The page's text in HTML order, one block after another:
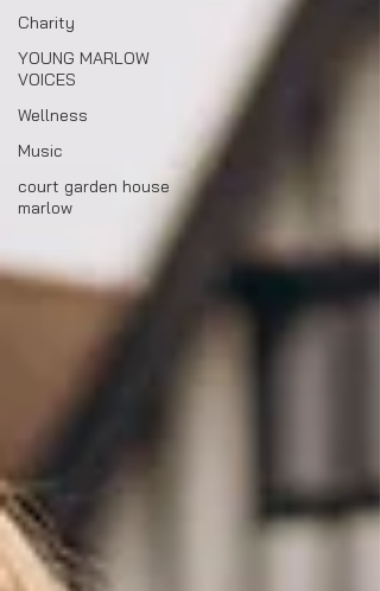
Charity
YOUNG MARLOW
VOICES
Wellness
Music
court garden house
marlow